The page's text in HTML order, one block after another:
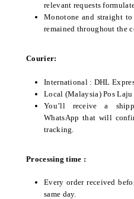
relevant requests
Monotone and straight
remained throughout the
Courier:
International : DHL
Local (Malaysia) Pos
You’ll receive a
WhatsApp that will
tracking.
Processing time :
Every order received
same day.